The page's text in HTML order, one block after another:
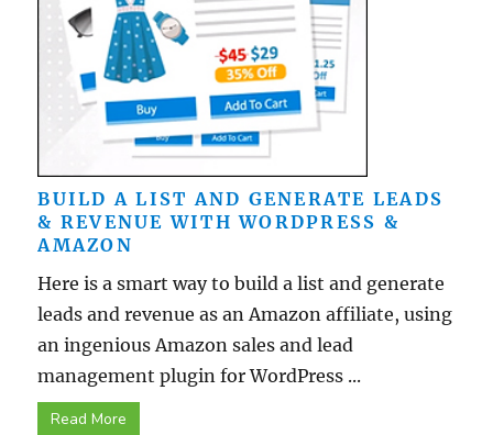
BUILD A LIST AND GENERATE LEADS
& REVENUE WITH WORDPRESS &
AMAZON
Here is a smart way to build a list and generate
leads and revenue as an Amazon affiliate, using
an ingenious Amazon sales and lead
management plugin for WordPress ...
Read More